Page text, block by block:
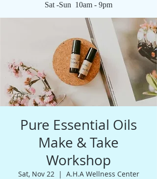
Sat -Sun 10am - 9pm
Pure Essential Oils
Make & Take
Workshop
Sat, Nov 22
  |
A.H.A Wellness Center